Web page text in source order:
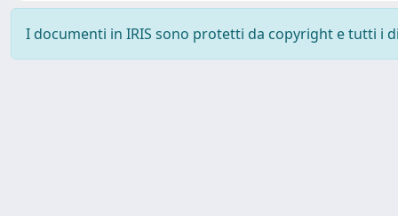
I documenti in IRIS sono protetti da copyright e tutti i